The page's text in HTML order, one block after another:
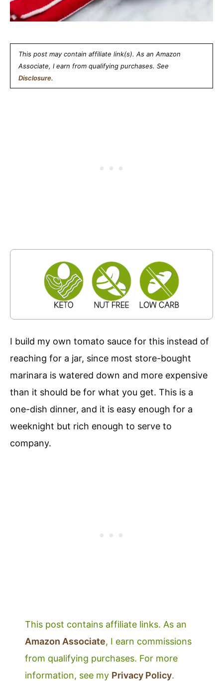
This post may contain affiliate link(s). As an Amazon
Associate, I earn from qualifying purchases. See
Disclosure.
I build my own tomato sauce for this instead of
reaching for a jar, since most store-bought
marinara is watered down and more expensive
than it should be for what you get. This is a
one-dish dinner, and it is easy enough for a
weeknight but rich enough to serve to
company.
This post contains affiliate links. As an
Amazon Associate, I earn commissions
from qualifying purchases. For more
information, see my Privacy Policy.